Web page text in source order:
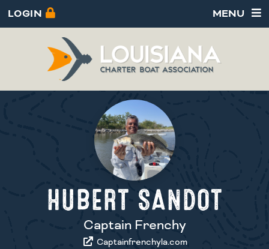
LOGIN MENU
HUBERT SANDOT
Captain Frenchy
Captainfrenchyla.com